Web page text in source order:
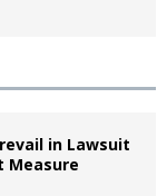
in Lawsuit
Measure